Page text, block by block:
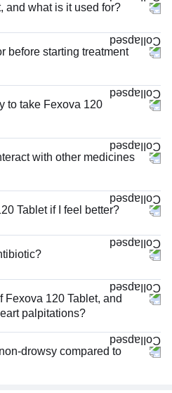
and what is it used for?
before starting treatment
to take Fexova 120
with other medicines
Tablet if I feel better?
Fexova 120 Tablet, and
palpitations?
drowsy compared to